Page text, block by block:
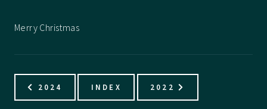
Merry Christmas
2024 INDEX 2022